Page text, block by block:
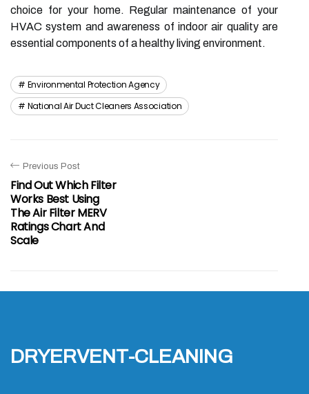
choice for your home. Regular maintenance of your
HVAC system and awareness of indoor air quality are
essential components of a healthy living environment.
Environmental Protection Agency
National Air Duct Cleaners Association
Previous Post
Find Out Which Filter
Works Best Using
The Air Filter MERV
Ratings Chart And
Scale
dryervent-cleaning